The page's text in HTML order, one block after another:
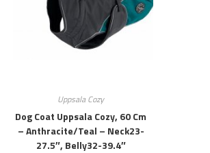
Uppsala Cozy
Dog Coat Uppsala Cozy, 60 Cm
– Anthracite/teal – Neck23-
27.5″, Belly32-39.4″